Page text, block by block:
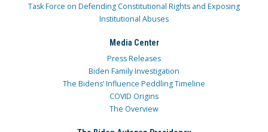
Task Force on Defending Constitutional Rights and Exposing
Institutional Abuses
Media Center
Press Releases
Biden Family Investigation
The Bidens’ Influence Peddling Timeline
COVID Origins
The Overview